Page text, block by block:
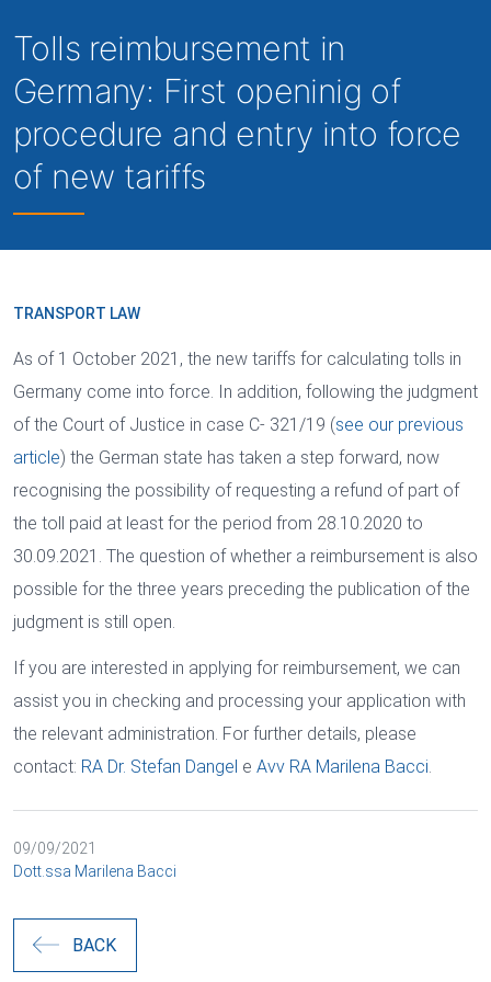
Tolls reimbursement in
Germany: First openinig of
procedure and entry into force
of new tariffs
TRANSPORT LAW
As of 1 October 2021, the new tariffs for calculating tolls in
Germany come into force. In addition, following the judgment
of the Court of Justice in case C- 321/19 (see our previous
article) the German state has taken a step forward, now
recognising the possibility of requesting a refund of part of
the toll paid at least for the period from 28.10.2020 to
30.09.2021. The question of whether a reimbursement is also
possible for the three years preceding the publication of the
judgment is still open.
If you are interested in applying for reimbursement, we can
assist you in checking and processing your application with
the relevant administration. For further details, please
contact: RA Dr. Stefan Dangel e Avv RA Marilena Bacci.
09/09/2021
Dott.ssa Marilena Bacci
BACK